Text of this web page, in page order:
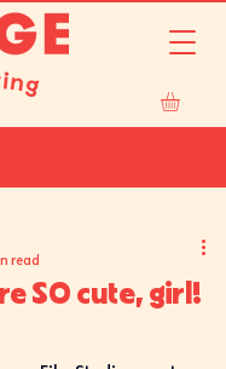
SO cute, girl!
read